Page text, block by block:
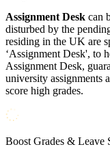
Assignment Desk can
disturbed by the
residing in the UK are
‘Assignment Desk', to
Assignment Desk,
university assignments
score high grades.
Boost Grades & Leave